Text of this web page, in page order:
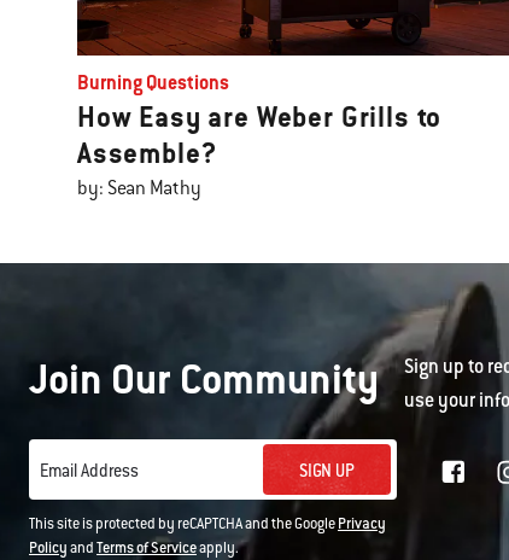
Burning Questions
How Easy are Weber Grills to
Assemble?
by: Sean Mathy
Join Our Community
Sign up to
use your
Email Address SIGN UP
This site is protected by reCAPTCHA and the GooglePrivacy
PolicyandTerms of Serviceapply.